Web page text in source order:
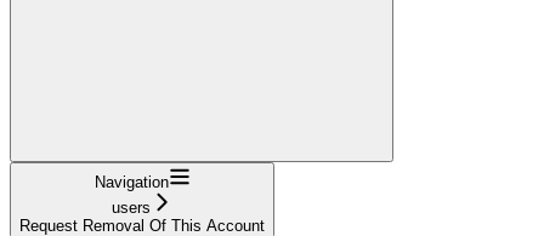
Navigation
users
Request Removal Of This Account